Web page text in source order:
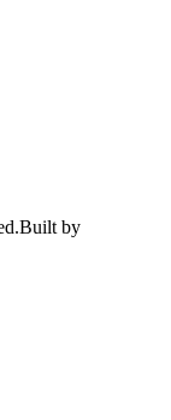
Built by